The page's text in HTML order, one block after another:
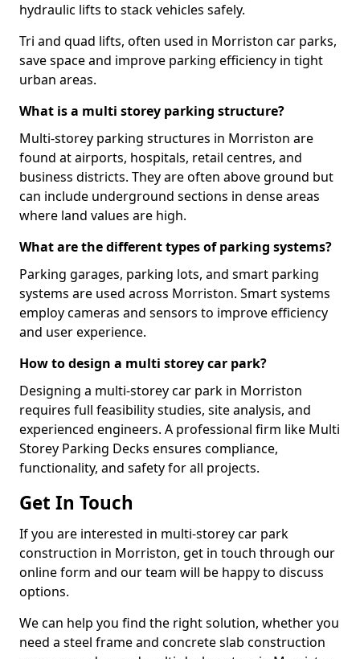
hydraulic lifts to stack vehicles safely.
Tri and quad lifts, often used in Morriston car parks,
save space and improve parking efficiency in tight
urban areas.
What is a multi storey parking structure?
Multi-storey parking structures in Morriston are
found at airports, hospitals, retail centres, and
business districts. They are often above ground but
can include underground sections in dense areas
where land values are high.
What are the different types of parking systems?
Parking garages, parking lots, and smart parking
systems are used across Morriston. Smart systems
employ cameras and sensors to improve efficiency
and user experience.
How to design a multi storey car park?
Designing a multi-storey car park in Morriston
requires full feasibility studies, site analysis, and
experienced engineers. A professional firm like Multi
Storey Parking Decks ensures compliance,
functionality, and safety for all projects.
Get In Touch
If you are interested in multi-storey car park
construction in Morriston, get in touch through our
online form and our team will be happy to discuss
options.
We can help you find the right solution, whether you
need a steel frame and concrete slab construction